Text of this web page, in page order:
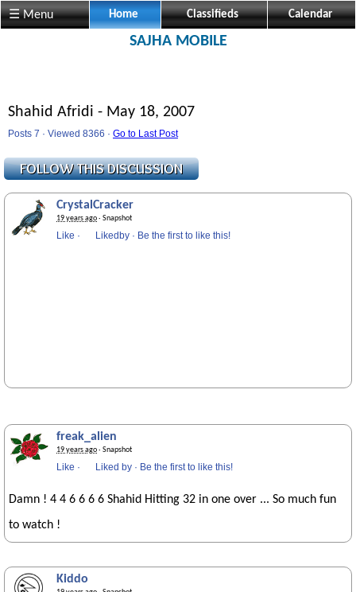
☰ Menu Home Classifieds Calendar
SAJHA MOBILE
Shahid Afridi - May 18, 2007
Posts 7 · Viewed 8366 · Go to Last Post
CrystalCracker
19 years ago· Snapshot
Like · Likedby · Be the first to like this!
freak_alien
19 years ago· Snapshot
Like · Liked by · Be the first to like this!
Damn ! 4 4 6 6 6 6 Shahid Hitting 32 in one over ... So much fun
to watch !
Kiddo